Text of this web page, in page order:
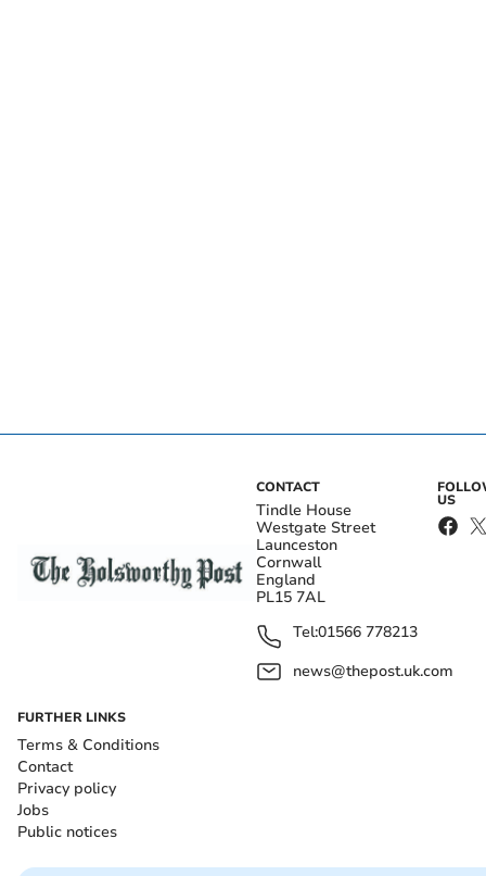
CONTACT
Tindle House
Westgate Street
Launceston
Cornwall
England
PL15 7AL
Tel:01566 778213
news@thepost.uk.com
US
FURTHER LINKS
Terms & Conditions
Contact
Privacy policy
Jobs
Public notices